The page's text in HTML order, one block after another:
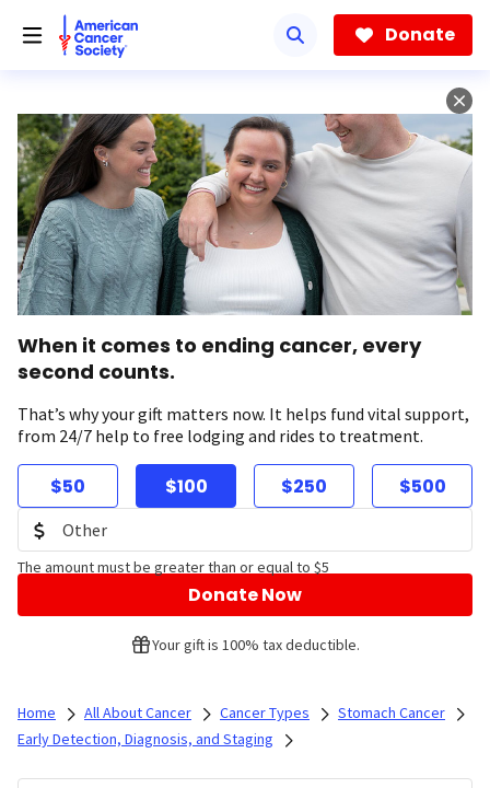
Donate
When it comes to ending cancer, every
second counts.
That’s why your gift matters now. It helps fund vital support,
from 24/7 help to free lodging and rides to treatment.
$50 $100 $250 $500
The amount must be greater than or equal to $5
Donate Now
Your gift is 100% tax deductible.
Home All About Cancer Cancer Types
Stomach Cancer
Early Detection, Diagnosis, and Staging